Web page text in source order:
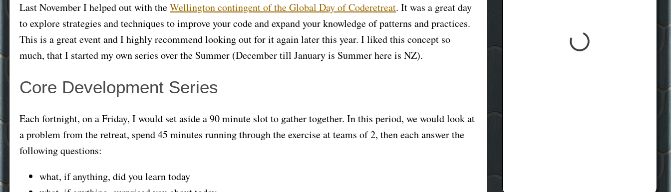
Last November I helped out with theWellington contingent of the Global Day of Coderetreat. It was a great day
to explore strategies and techniques to improve your code and expand your knowledge of patterns and practices.
This is a great event and I highly recommend looking out for it again later this year. I liked this concept so
much, that I started my own series over the Summer (December till January is Summer here is NZ).
Core Development Series
Each fortnight, on a Friday, I would set aside a 90 minute slot to gather together. In this period, we would look at
a problem from the retreat, spend 45 minutes running through the exercise at teams of 2, then each answer the
following questions:
what, if anything, did you learn today